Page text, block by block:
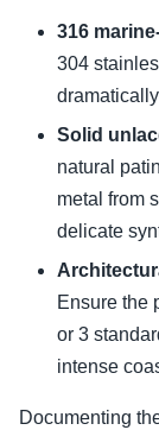
316
304
Solid
natural
metal from
delicate
Ensure the
or 3
intense
Documenting